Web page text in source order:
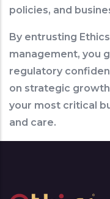
policies, and
By entrusting
management, you
regulatory
on strategic
your most critical
and care.